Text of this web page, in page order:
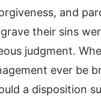
and
their sins
judgment.
ever be
a disposition